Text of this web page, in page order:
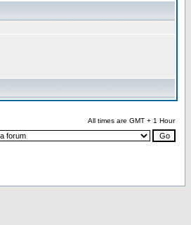
All times are GMT + 1 Hour